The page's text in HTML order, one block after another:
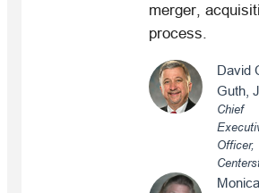
merger,
process.
David
Guth,
Chief
Officer,
Monica